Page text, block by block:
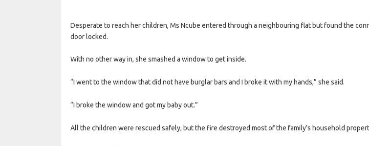
Desperate to reach her children, Ms Ncube entered through a neighbouring flat but found the
door locked.
With no other way in, she smashed a window to get inside.
“I went to the window that did not have burglar bars and I broke it with my hands,” she said.
“I broke the window and got my baby out.”
All the children were rescued safely, but the fire destroyed most of the family’s household